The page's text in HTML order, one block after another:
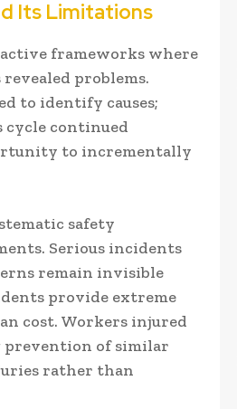
Its Limitations
frameworks where
problems.
to identify causes;
cycle continued
to incrementally
safety
Serious incidents
remain invisible
provide extreme
cost. Workers injured
prevention of similar
rather than